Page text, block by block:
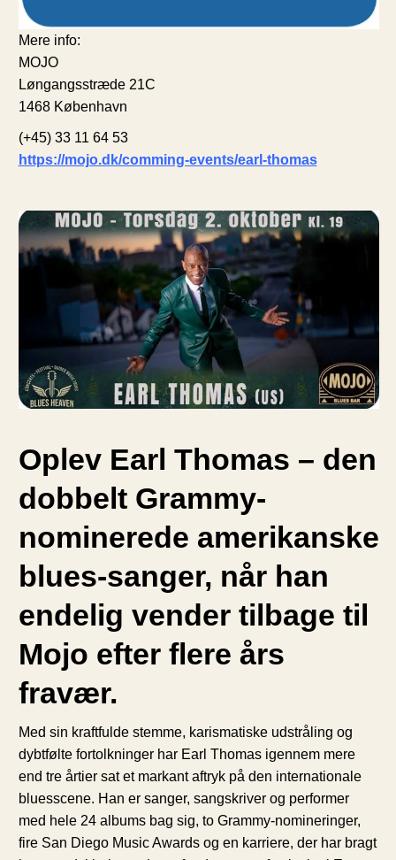
Mere info:
MOJO
Løngangsstræde 21C
1468 København
(+45) 33 11 64 53
https://mojo.dk/comming-events/earl-thomas
Oplev Earl Thomas – den
dobbelt Grammy-
nominerede amerikanske
blues-sanger, når han
endelig vender tilbage til
Mojo efter flere års
fravær.
Med sin kraftfulde stemme, karismatiske udstråling og
dybtfølte fortolkninger har Earl Thomas igennem mere
end tre årtier sat et markant aftryk på den internationale
bluesscene. Han er sanger, sangskriver og performer
med hele 24 albums bag sig, to Grammy-nomineringer,
fire San Diego Music Awards og en karriere, der har bragt